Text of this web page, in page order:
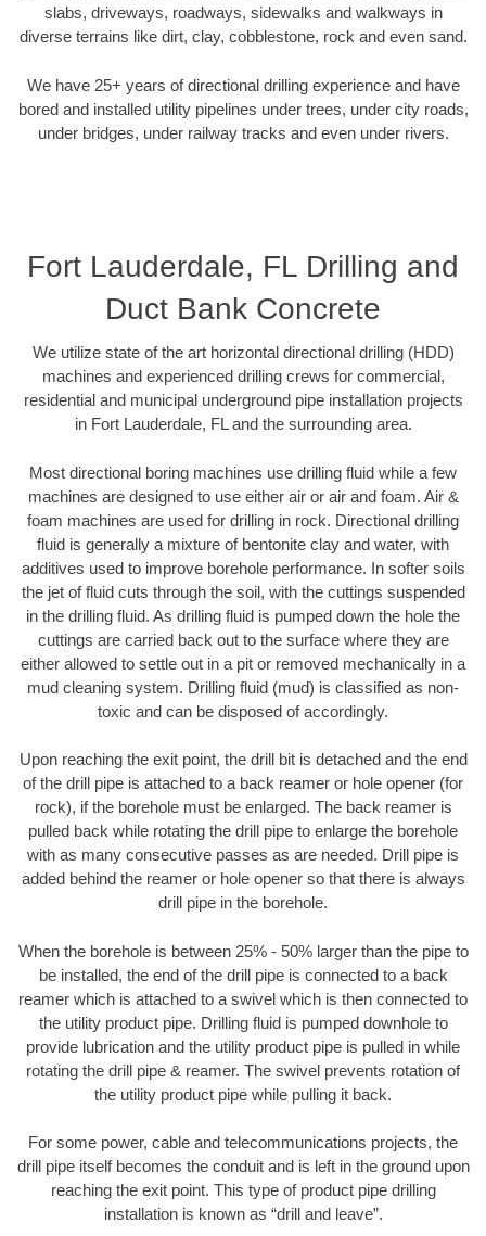
slabs, driveways, roadways, sidewalks and walkways in
diverse terrains like dirt, clay, cobblestone, rock and even sand.
We have 25+ years of directional drilling experience and have
bored and installed utility pipelines under trees, under city roads,
under bridges, under railway tracks and even under rivers.
Fort Lauderdale, FL Drilling and
Duct Bank Concrete
We utilize state of the art horizontal directional drilling (HDD)
machines and experienced drilling crews for commercial,
residential and municipal underground pipe installation projects
in Fort Lauderdale, FL and the surrounding area.
Most directional boring machines use drilling fluid while a few
machines are designed to use either air or air and foam. Air &
foam machines are used for drilling in rock. Directional drilling
fluid is generally a mixture of bentonite clay and water, with
additives used to improve borehole performance. In softer soils
the jet of fluid cuts through the soil, with the cuttings suspended
in the drilling fluid. As drilling fluid is pumped down the hole the
cuttings are carried back out to the surface where they are
either allowed to settle out in a pit or removed mechanically in a
mud cleaning system. Drilling fluid (mud) is classified as non-
toxic and can be disposed of accordingly.
Upon reaching the exit point, the drill bit is detached and the end
of the drill pipe is attached to a back reamer or hole opener (for
rock), if the borehole must be enlarged. The back reamer is
pulled back while rotating the drill pipe to enlarge the borehole
with as many consecutive passes as are needed. Drill pipe is
added behind the reamer or hole opener so that there is always
drill pipe in the borehole.
When the borehole is between 25% - 50% larger than the pipe to
be installed, the end of the drill pipe is connected to a back
reamer which is attached to a swivel which is then connected to
the utility product pipe. Drilling fluid is pumped downhole to
provide lubrication and the utility product pipe is pulled in while
rotating the drill pipe & reamer. The swivel prevents rotation of
the utility product pipe while pulling it back.
For some power, cable and telecommunications projects, the
drill pipe itself becomes the conduit and is left in the ground upon
reaching the exit point. This type of product pipe drilling
installation is known as “drill and leave”.